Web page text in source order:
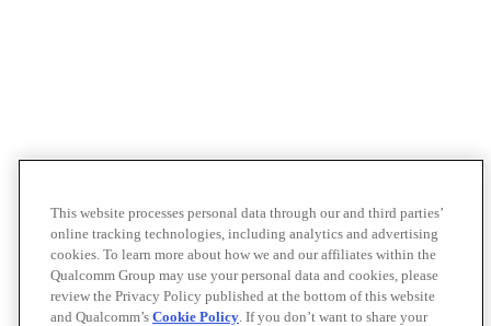
This website processes personal data through our and third parties’
online tracking technologies, including analytics and advertising
cookies. To learn more about how we and our affiliates within the
Qualcomm Group may use your personal data and cookies, please
review the Privacy Policy published at the bottom of this website
and Qualcomm’s Cookie Policy. If you don’t want to share your